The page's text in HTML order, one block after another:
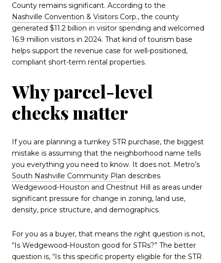
County remains significant. According to the
Nashville Convention & Visitors Corp., the county
generated $11.2 billion in visitor spending and welcomed
16.9 million visitors in 2024. That kind of tourism base
helps support the revenue case for well-positioned,
compliant short-term rental properties.
Why parcel-level
checks matter
If you are planning a turnkey STR purchase, the biggest
mistake is assuming that the neighborhood name tells
you everything you need to know. It does not. Metro’s
South Nashville Community Plan describes
Wedgewood-Houston and Chestnut Hill as areas under
significant pressure for change in zoning, land use,
density, price structure, and demographics.
For you as a buyer, that means the right question is not,
“Is Wedgewood-Houston good for STRs?” The better
question is, “Is this specific property eligible for the STR